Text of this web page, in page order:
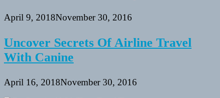
April 9, 2018November 30, 2016
Uncover Secrets Of Airline Travel
With Canine
April 16, 2018November 30, 2016